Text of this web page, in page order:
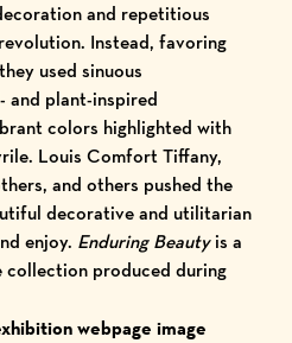
and repetitious
Instead, favoring
used sinuous
and plant-inspired
colors highlighted with
Louis Comfort Tiffany,
and others pushed the
decorative and utilitarian
enjoy. Enduring Beautyis a
produced during
webpage image